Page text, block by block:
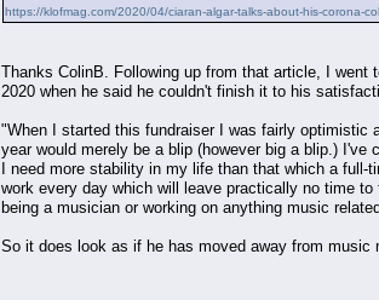
https://klofmag.com/2020/04/ciaran-algar-talks-about-his-corona-
Thanks ColinB. Following up from that article, I went
2020 when he said he couldn't finish it to his
"When I started this fundraiser I was fairly optimistic
year would merely be a blip (however big a blip.)
I need more stability in my life than that which a
work every day which will leave practically no time
being a musician or working on anything music
So it does look as if he has moved away from music